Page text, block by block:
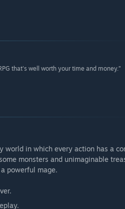
that's well worth your time and money.”
in which every action has a
monsters and unimaginable
powerful mage.